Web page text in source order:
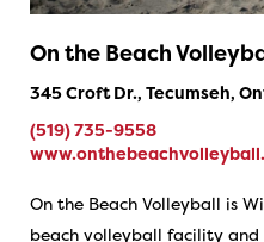
On the Beach
345 Croft Dr., Tecumseh,
(519) 735-9558
On the Beach Volleyball is
beach volleyball facility